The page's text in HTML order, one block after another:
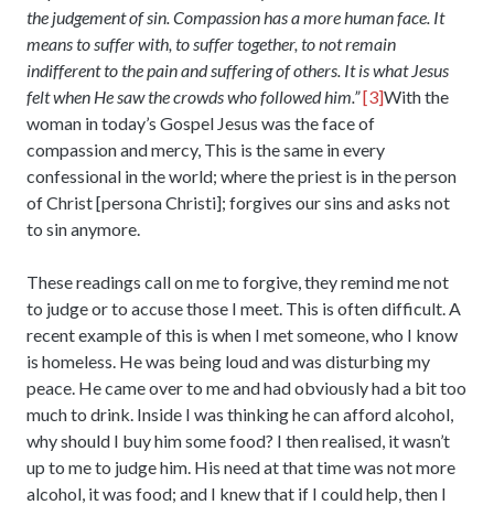
the judgement of sin. Compassion has a more human face. It
means to suffer with, to suffer together, to not remain
indifferent to the pain and suffering of others. It is what Jesus
felt when He saw the crowds who followed him.”[3]With the
woman in today’s Gospel Jesus was the face of
compassion and mercy, This is the same in every
confessional in the world; where the priest is in the person
of Christ [persona Christi]; forgives our sins and asks not
to sin anymore.
These readings call on me to forgive, they remind me not
to judge or to accuse those I meet. This is often difficult. A
recent example of this is when I met someone, who I know
is homeless. He was being loud and was disturbing my
peace. He came over to me and had obviously had a bit too
much to drink. Inside I was thinking he can afford alcohol,
why should I buy him some food? I then realised, it wasn’t
up to me to judge him. His need at that time was not more
alcohol, it was food; and I knew that if I could help, then I